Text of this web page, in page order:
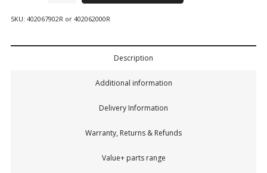
SKU: 402067902R or 402062000R
Description
Additional information
Delivery Information
Warranty, Returns & Refunds
Value+ parts range